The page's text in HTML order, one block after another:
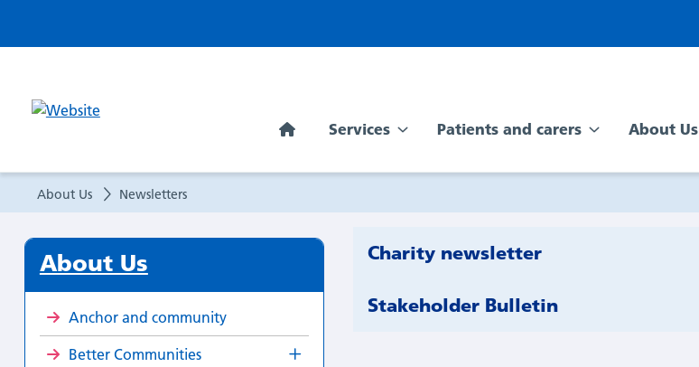
Services Patients and carers About Us
About Us Newsletters
Charity newsletter
Stakeholder Bulletin
About Us
Anchor and community
Better Communities